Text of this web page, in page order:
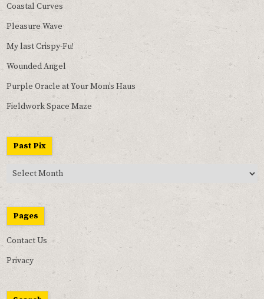
Coastal Curves
Pleasure Wave
My last Crispy-Fu!
Wounded Angel
Purple Oracle at Your Mom’s Haus
Fieldwork Space Maze
Past Pix
Past
Pages
Contact Us
Privacy